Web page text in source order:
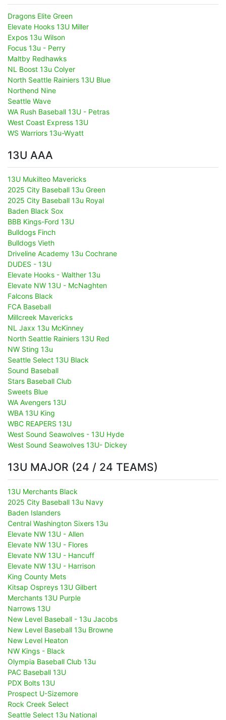
Dragons Elite Green
Elevate Hooks 13U Miller
Expos 13u Wilson
Focus 13u - Perry
Maltby Redhawks
NL Boost 13u Colyer
North Seattle Rainiers 13U Blue
Northend Nine
Seattle Wave
WA Rush Baseball 13U - Petras
West Coast Express 13U
WS Warriors 13u-Wyatt
13U AAA
13U Mukilteo Mavericks
2025 City Baseball 13u Green
2025 City Baseball 13u Royal
Baden Black Sox
BBB Kings-Ford 13U
Bulldogs Finch
Bulldogs Vieth
Driveline Academy 13u Cochrane
DUDES - 13U
Elevate Hooks - Walther 13u
Elevate NW 13U - McNaghten
Falcons Black
FCA Baseball
Millcreek Mavericks
NL Jaxx 13u McKinney
North Seattle Rainiers 13U Red
NW Sting 13u
Seattle Select 13U Black
Sound Baseball
Stars Baseball Club
Sweets Blue
WA Avengers 13U
WBA 13U King
WBC REAPERS 13U
West Sound Seawolves - 13U Hyde
West Sound Seawolves 13U- Dickey
13U MAJOR (24 / 24 TEAMS)
13U Merchants Black
2025 City Baseball 13u Navy
Baden Islanders
Central Washington Sixers 13u
Elevate NW 13U - Allen
Elevate NW 13U - Flores
Elevate NW 13U - Hancuff
Elevate NW 13U - Harrison
King County Mets
Kitsap Ospreys 13U Gilbert
Merchants 13U Purple
Narrows 13U
New Level Baseball - 13u Jacobs
New Level Baseball 13u Browne
New Level Heaton
NW Kings - Black
Olympia Baseball Club 13u
PAC Baseball 13U
PDX Bolts 13U
Prospect U-Sizemore
Rock Creek Select
Seattle Select 13u National